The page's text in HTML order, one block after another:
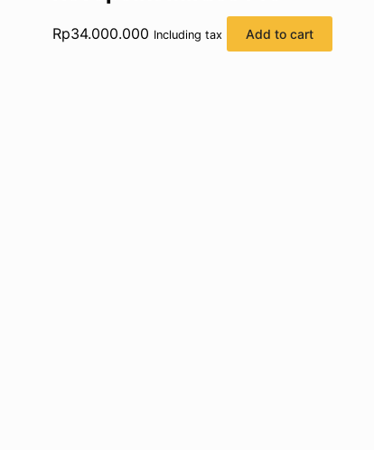
Rp34.000.000 Including tax Add to cart